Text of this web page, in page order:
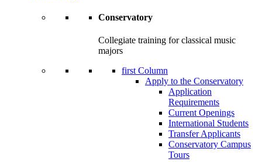
Conservatory
Collegiate training for classical music
majors
first Column
Apply to the Conservatory
Application
Requirements
Current Openings
International Students
Transfer Applicants
Conservatory Campus
Tours